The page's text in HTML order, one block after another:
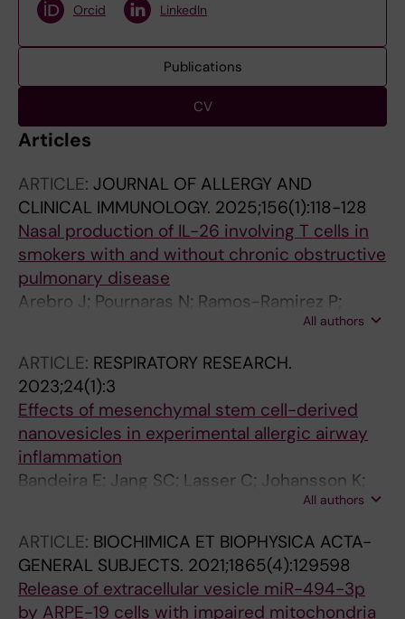
Orcid LinkedIn
Publications
CV
Articles
ARTICLE: JOURNAL OF ALLERGY AND
CLINICAL IMMUNOLOGY. 2025;156(1):118-128
Nasal production of IL-26 involving T cells in
smokers with and without chronic obstructive
pulmonary disease
Arebro J; Pournaras N; Ramos-Ramirez P;
Cardenas EI; Bandeira E; Che KF; Brundin B;
M; Linden A
All authors
ARTICLE: RESPIRATORY RESEARCH.
2023;24(1):3
Effects of mesenchymal stem cell-derived
nanovesicles in experimental allergic airway
inflammation
Bandeira E; Jang SC; Lasser C; Johansson K;
All authors
ARTICLE: BIOCHIMICA ET BIOPHYSICA ACTA-
GENERAL SUBJECTS. 2021;1865(4):129598
Release of extracellular vesicle miR-494-3p
by ARPE-19 cells with impaired mitochondria